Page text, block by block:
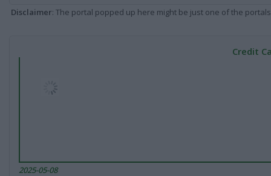
Disclaimer: The portal popped up here might be just one of the
Credit
2025-05-08